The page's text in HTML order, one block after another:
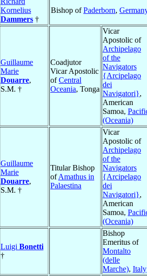
Kornelius
Dammers †
Bishop ofPaderborn,
Guillaume
Marie
Douarre,
S.M. †
Coadjutor
Vicar Apostolic
ofCentral
Oceania, Tonga
Vicar
Apostolic of
Archipelago
of the
Navigators
{Arcipelago
dei
Navigatori},
American
Samoa,
(Oceania)
Guillaume
Marie
Douarre,
S.M. †
Titular Bishop
ofAmathus in
Palaestina
Vicar
Apostolic of
Archipelago
of the
Navigators
{Arcipelago
dei
Navigatori},
American
Samoa,
(Oceania)
Luigi Bonetti
†
Bishop
Emeritus of
Montalto
(delle
Marche), Italy